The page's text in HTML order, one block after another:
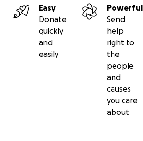
Easy
Donate
quickly
and
easily
Powerful
Send
help
right to
the
people
and
causes
you care
about